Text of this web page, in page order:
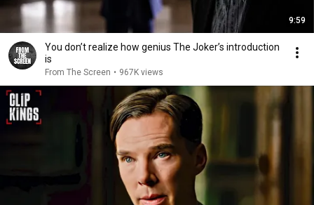
9:59
You don’t realize how genius The Joker’s introduction
is
From The Screen • 967K views